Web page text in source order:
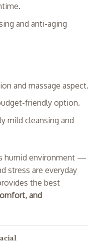
and anti-aging
and massage aspect.
friendly option.
mild cleansing and
humid environment —
stress are everyday
the best
and